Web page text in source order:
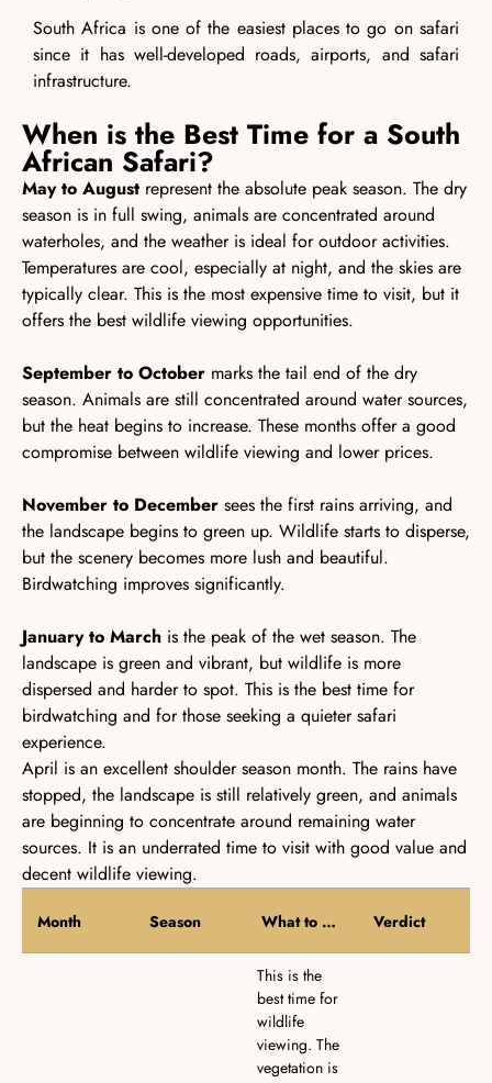
South Africa is one of the easiest places to go on safari
since it has well-developed roads, airports, and safari
infrastructure.
When is the Best Time for a South
African Safari?
May to August represent the absolute peak season. The dry
season is in full swing, animals are concentrated around
waterholes, and the weather is ideal for outdoor activities.
Temperatures are cool, especially at night, and the skies are
typically clear. This is the most expensive time to visit, but it
offers the best wildlife viewing opportunities.
September to October marks the tail end of the dry
season. Animals are still concentrated around water sources,
but the heat begins to increase. These months offer a good
compromise between wildlife viewing and lower prices.
November to December sees the first rains arriving, and
the landscape begins to green up. Wildlife starts to disperse,
but the scenery becomes more lush and beautiful.
Birdwatching improves significantly.
January to March is the peak of the wet season. The
landscape is green and vibrant, but wildlife is more
dispersed and harder to spot. This is the best time for
birdwatching and for those seeking a quieter safari
experience.
April is an excellent shoulder season month. The rains have
stopped, the landscape is still relatively green, and animals
are beginning to concentrate around remaining water
sources. It is an underrated time to visit with good value and
decent wildlife viewing.
Month Season What to Expect Verdict
This is the
best time for
wildlife
viewing. The
vegetation is